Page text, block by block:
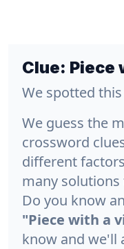
Clue: Piece
We spotted
We guess the
crossword
different
many
Do you know
"Piece with a
know and we'll